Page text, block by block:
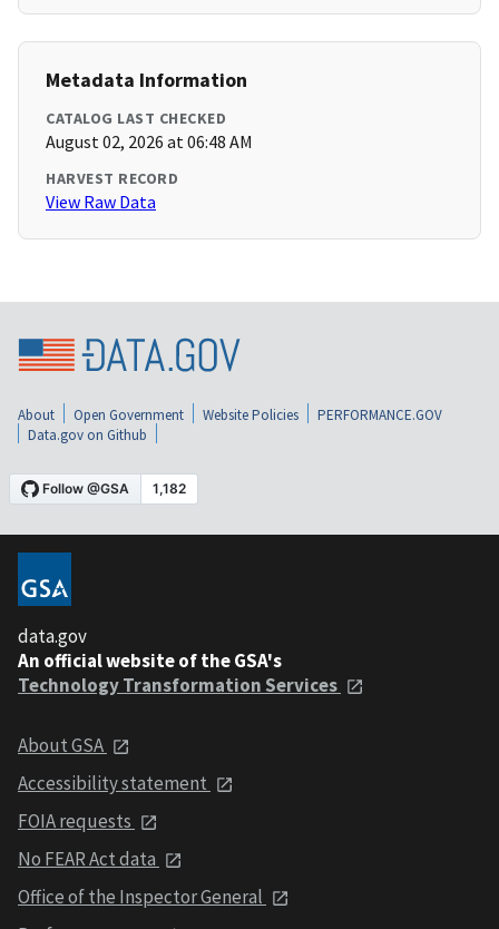
Metadata Information
CATALOG LAST CHECKED
August 02, 2026 at 06:48 AM
HARVEST RECORD
View Raw Data
About Open Government Website Policies
PERFORMANCE.GOV
Data.gov on Github
data.gov
An official website of the GSA's
Technology Transformation Services
About GSA
Accessibility statement
FOIA requests
No FEAR Act data
Office of the Inspector General